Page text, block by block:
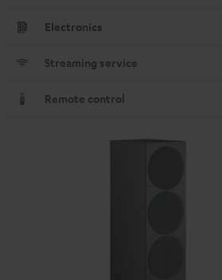
Electronics
Streaming service
Remote control